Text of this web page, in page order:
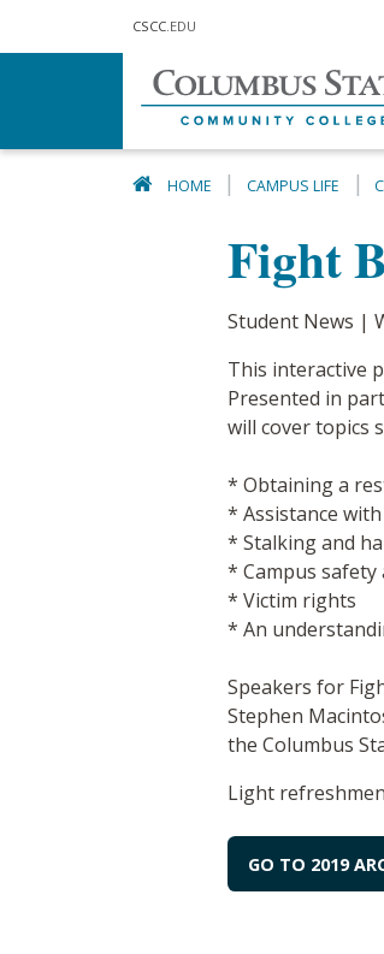
CSCC .EDU
HOME CAMPUS LIFE
Fight
Student News |
This interactive
Presented in
will cover topics
* Obtaining a
* Assistance
* Stalking and
* Campus safety
* Victim rights
* An
Speakers for
Stephen
the Columbus
Light
GO TO 2019